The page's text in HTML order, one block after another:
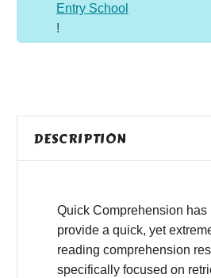
quantity
Entry School
!
DESCRIPTION
Quick Comprehension has
provide a quick, yet
reading comprehension
specifically focused on